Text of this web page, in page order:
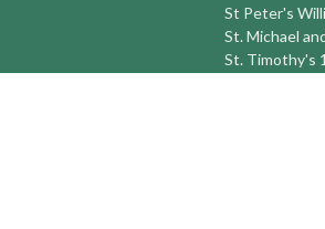
St Peter's
St. Michael
St. Timothy's